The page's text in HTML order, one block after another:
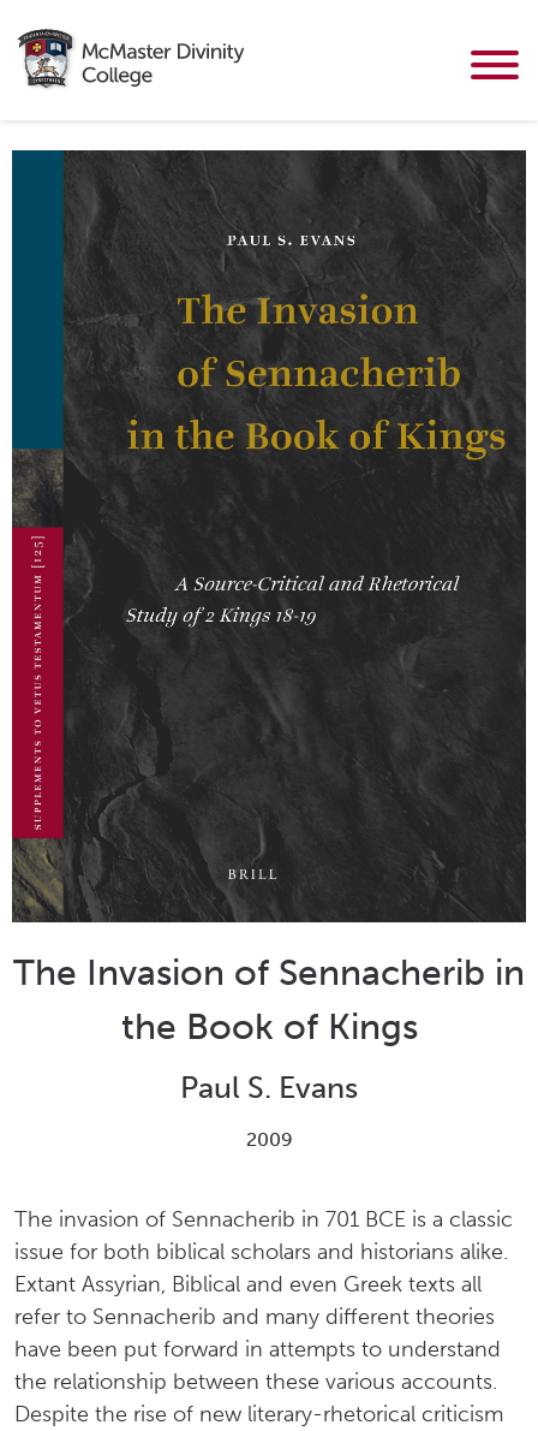
The Invasion of Sennacherib in
the Book of Kings
Paul S. Evans
2009
The invasion of Sennacherib in 701 BCE is a classic
issue for both biblical scholars and historians alike.
Extant Assyrian, Biblical and even Greek texts all
refer to Sennacherib and many different theories
have been put forward in attempts to understand
the relationship between these various accounts.
Despite the rise of new literary-rhetorical criticism